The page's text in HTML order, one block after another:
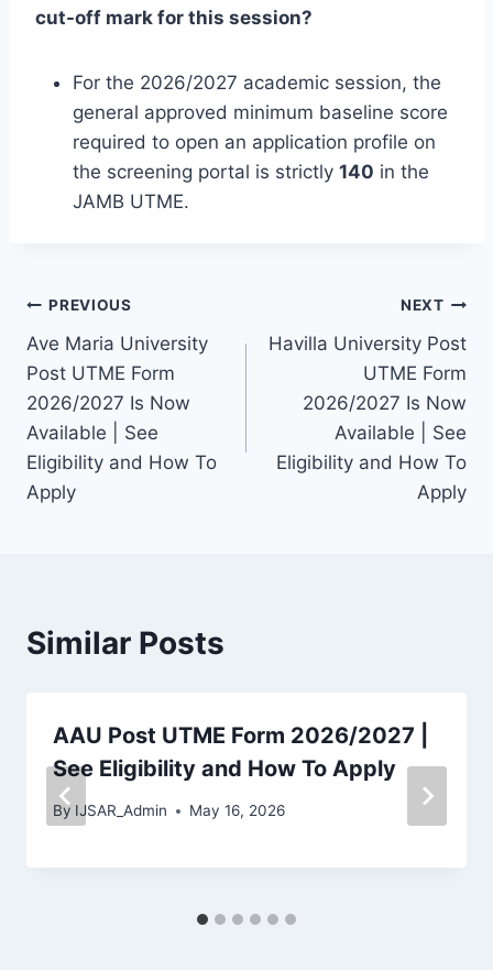
cut-off mark for this session?
For the 2026/2027 academic session, the
general approved minimum baseline score
required to open an application profile on
the screening portal is strictly 140 in the
JAMB UTME.
Post
navigation
PREVIOUS
Ave Maria University
Post UTME Form
2026/2027 Is Now
Available | See
Eligibility and How To
Apply
NEXT
Havilla University Post
UTME Form
2026/2027 Is Now
Available | See
Eligibility and How To
Apply
Similar Posts
AAU Post UTME Form 2026/2027 |
See Eligibility and How To Apply
By IJSAR_Admin May 16, 2026